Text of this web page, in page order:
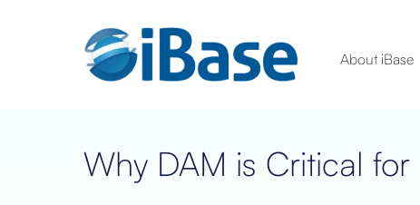
About iBase
Why DAM is Critical for